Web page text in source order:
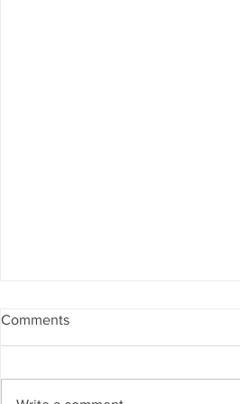
WOD 08072026
A. (For warm up) 1:00 foam roll lat
Comments